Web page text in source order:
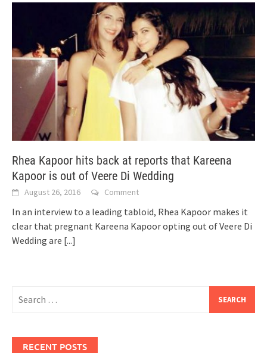
Rhea Kapoor hits back at reports that Kareena
Kapoor is out of Veere Di Wedding
August 26, 2016 Comment
In an interview to a leading tabloid, Rhea Kapoor makes it
clear that pregnant Kareena Kapoor opting out of Veere Di
Wedding are [...]
for:
RECENT POSTS